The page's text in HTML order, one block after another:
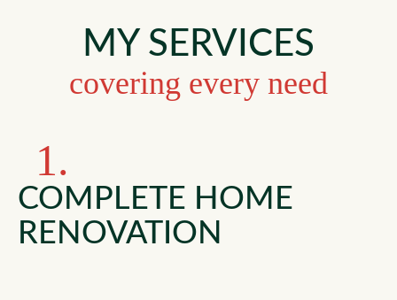
MY SERVICES
covering every need
1.
COMPLETE HOME
RENOVATION